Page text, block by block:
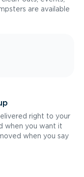
are available
right to your
when you want it
when you say